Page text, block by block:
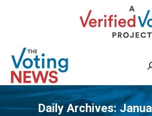
Daily Archives: